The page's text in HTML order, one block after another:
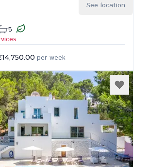
See location
5
per week